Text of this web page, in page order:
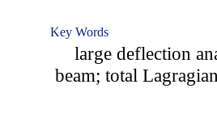
Key Words
large deflection
beam; total